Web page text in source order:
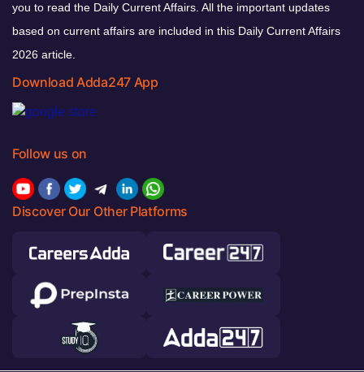
you to read the Daily Current Affairs. All the important updates
based on current affairs are included in this Daily Current Affairs
2026 article.
Download Adda247 App
Follow us on
Discover Our Other Platforms